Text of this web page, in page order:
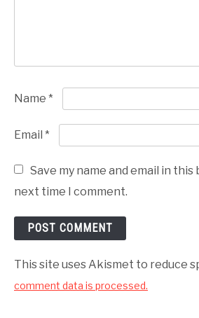
Name *
Email *
Save my name and email in
next time I comment.
This site uses Akismet to reduce
comment data is processed.